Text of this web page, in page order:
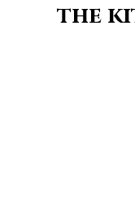
the